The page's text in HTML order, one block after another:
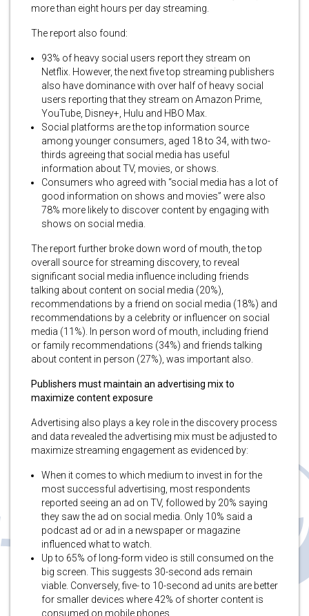
more than eight hours per day streaming.
The report also found:
93% of heavy social users report they stream on
Netflix. However, the next five top streaming publishers
also have dominance with over half of heavy social
users reporting that they stream on Amazon Prime,
YouTube, Disney+, Hulu and HBO Max.
Social platforms are the top information source
among younger consumers, aged 18 to 34, with two-
thirds agreeing that social media has useful
information about TV, movies, or shows.
Consumers who agreed with “social media has a lot of
good information on shows and movies” were also
78% more likely to discover content by engaging with
shows on social media.
The report further broke down word of mouth, the top
overall source for streaming discovery, to reveal
significant social media influence including friends
talking about content on social media (20%),
recommendations by a friend on social media (18%) and
recommendations by a celebrity or influencer on social
media (11%). In person word of mouth, including friend
or family recommendations (34%) and friends talking
about content in person (27%), was important also.
Publishers must maintain an advertising mix to
maximize content exposure
Advertising also plays a key role in the discovery process
and data revealed the advertising mix must be adjusted to
maximize streaming engagement as evidenced by:
When it comes to which medium to invest in for the
most successful advertising, most respondents
reported seeing an ad on TV, followed by 20% saying
they saw the ad on social media. Only 10% said a
podcast ad or ad in a newspaper or magazine
influenced what to watch.
Up to 65% of long-form video is still consumed on the
big screen. This suggests 30-second ads remain
viable. Conversely, five- to 10-second ad units are better
for smaller devices where 42% of shorter content is
consumed on mobile phones.